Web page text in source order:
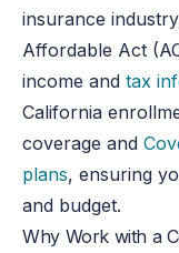
insurance
Affordable Act
income andtax
California
coverage and
plans, ensuring
and budget.
Why Work with a